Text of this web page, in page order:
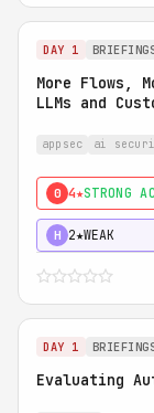
DAY 1
More Flows,
LLMs and
appsec ai
0 4★STRONG
H 2★WEAK
DAY 1
Evaluating